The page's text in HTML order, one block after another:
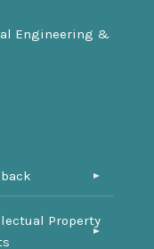
Engineering &
Property